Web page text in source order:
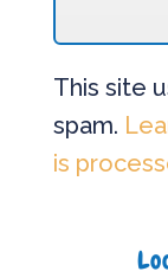
This site
spam.
is